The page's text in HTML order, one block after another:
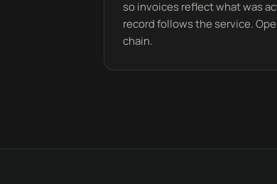
so invoices reflect what was
record follows the service.
chain.